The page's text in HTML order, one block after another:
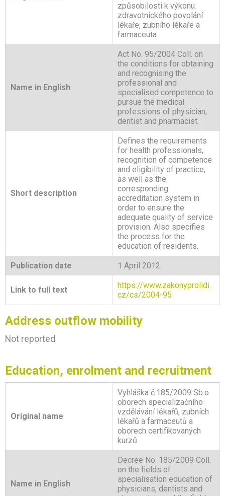
způsobilosti k výkonu
zdravotnického povolání
lékaře, zubního lékaře a
farmaceuta
Name in English
Act No. 95/2004 Coll. on
the conditions for obtaining
and recognising the
professional and
specialised competence to
pursue the medical
professions of physician,
dentist and pharmacist.
Short description
Defines the requirements
for health professionals,
recognition of competence
and eligibility of practice,
as well as the
corresponding
accreditation system in
order to ensure the
adequate quality of service
provision. Also specifies
the process for the
education of residents.
Publication date 1 April 2012
Link to full text
https://www.zakonyprolidi.
cz/cs/2004-95
Address outflow mobility
Not reported
Education, enrolment and recruitment
Original name
Vyhláška č.185/2009 Sb.o
oborech specializačního
vzdělávání lékařů, zubních
lékařů a farmaceutů a
oborech certifikovaných
kurzů
Name in English
Decree No. 185/2009 Coll.
on the fields of
specialisation education of
physicians, dentists and